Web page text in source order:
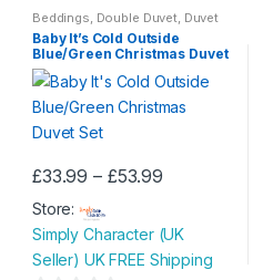
options
may
be
chosen
on
product
page
o
u
t
o
f
5
Beddings, Double Duvet, Duvet
Set, King Size Duvet ,Single
Duvet
Baby It’s Cold Outside
Blue/Green Christmas Duvet
Set
£33.99 – £53.99
through
£53.99
This
product
has
multiple
Store:
Simply Character (UK
Seller) UK FREE Shipping